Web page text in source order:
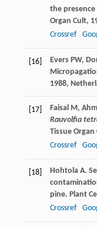
the
Organ Cult,
Crossref
[16] Evers PW,
1988,
[17] Faisal M,
Rauvolfia
Tissue Organ
Crossref
[18] Hohtola A.
pine. Plant
Crossref